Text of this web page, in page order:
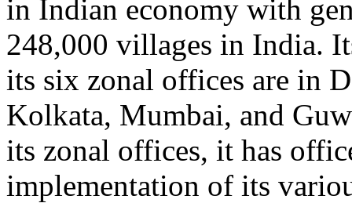
in Indian economy with
248,000 villages in India.
its six zonal offices are in
Kolkata, Mumbai, and
its zonal offices, it has
implementation of its